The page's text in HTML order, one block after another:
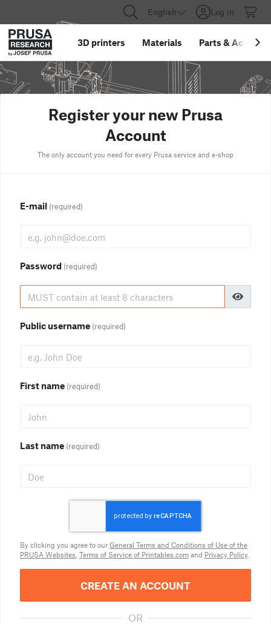
English Log in
3D printers Materials Parts &
Register your new Prusa
Account
The only account you need for every Prusa service and e-shop
E-mail (required)
Password (required)
Public username (required)
First name (required)
Last name (required)
By clicking you agree to our General Terms and Conditions of Use of the
PRUSA Websites Terms of Service of Printables.com and Privacy Policy.
CREATE AN ACCOUNT
OR